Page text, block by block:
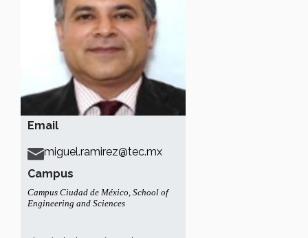
Email
miguel.ramirez@tec.mx
Campus
Campus Ciudad de México, School of
Engineering and Sciences